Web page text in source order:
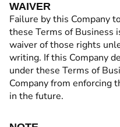
WAIVER
Failure by this Company
these Terms of Business
waiver of those rights
writing. If this Company
under these Terms of
Company from enforcing
in the future.